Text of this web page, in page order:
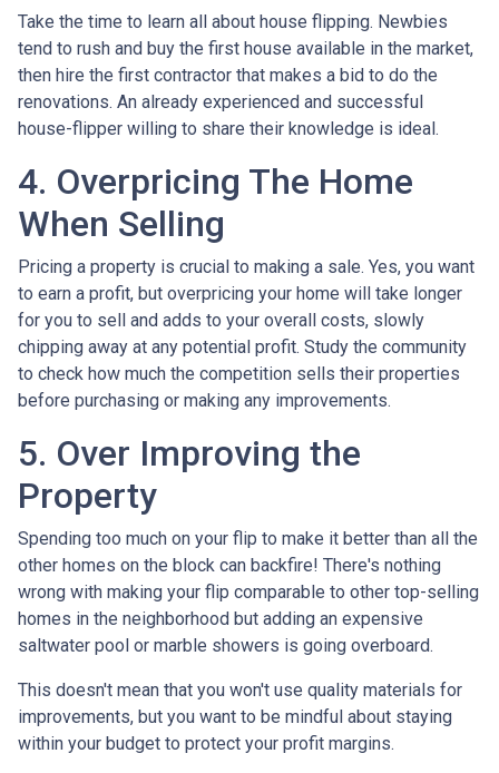
Take the time to learn all about house flipping. Newbies
tend to rush and buy the first house available in the market,
then hire the first contractor that makes a bid to do the
renovations. An already experienced and successful
house-flipper willing to share their knowledge is ideal.
4. Overpricing The Home
When Selling
Pricing a property is crucial to making a sale. Yes, you want
to earn a profit, but overpricing your home will take longer
for you to sell and adds to your overall costs, slowly
chipping away at any potential profit. Study the community
to check how much the competition sells their properties
before purchasing or making any improvements.
5. Over Improving the
Property
Spending too much on your flip to make it better than all the
other homes on the block can backfire! There's nothing
wrong with making your flip comparable to other top-selling
homes in the neighborhood but adding an expensive
saltwater pool or marble showers is going overboard.
This doesn't mean that you won't use quality materials for
improvements, but you want to be mindful about staying
within your budget to protect your profit margins.